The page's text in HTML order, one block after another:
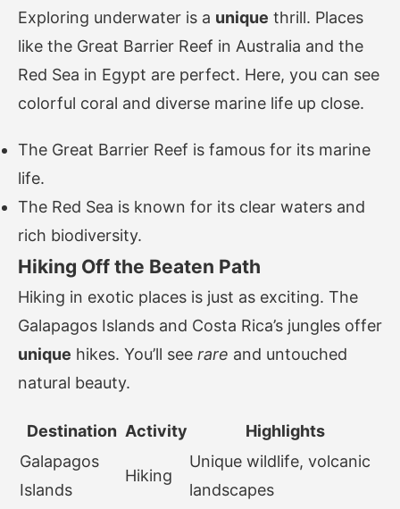
Exploring underwater is a unique thrill. Places
like the Great Barrier Reef in Australia and the
Red Sea in Egypt are perfect. Here, you can see
colorful coral and diverse marine life up close.
The Great Barrier Reef is famous for its marine
life.
The Red Sea is known for its clear waters and
rich biodiversity.
Hiking Off the Beaten Path
Hiking in exotic places is just as exciting. The
Galapagos Islands and Costa Rica’s jungles offer
unique hikes. You’ll see rare and untouched
natural beauty.
Destination Activity
Highlights
Galapagos
Islands
Hiking
Unique wildlife, volcanic
landscapes